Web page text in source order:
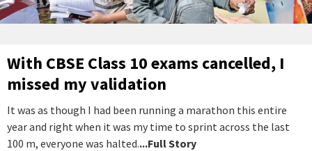
With CBSE Class 10 exams cancelled, I
missed my validation
It was as though I had been running a marathon this entire
year and right when it was my time to sprint across the last
100 m, everyone was halted....Full Story